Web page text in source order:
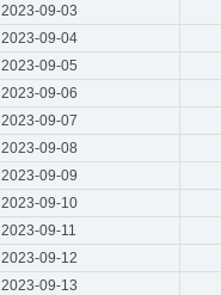
2023-09-03
2023-09-04
2023-09-05
2023-09-06
2023-09-07
2023-09-08
2023-09-09
2023-09-10
2023-09-11
2023-09-12
2023-09-13